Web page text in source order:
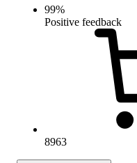
99%
Positive feedback
8963